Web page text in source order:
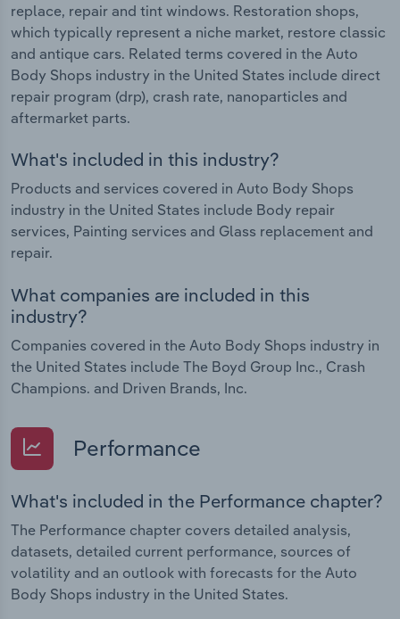
replace, repair and tint windows. Restoration shops,
which typically represent a niche market, restore classic
and antique cars. Related terms covered in the Auto
Body Shops industry in the United States include direct
repair program (drp), crash rate, nanoparticles and
aftermarket parts.
What's included in this industry?
Products and services covered in Auto Body Shops
industry in the United States include Body repair
services, Painting services and Glass replacement and
repair.
What companies are included in this
industry?
Companies covered in the Auto Body Shops industry in
the United States include The Boyd Group Inc., Crash
Champions. and Driven Brands, Inc.
Performance
What's included in the Performance chapter?
The Performance chapter covers detailed analysis,
datasets, detailed current performance, sources of
volatility and an outlook with forecasts for the Auto
Body Shops industry in the United States.